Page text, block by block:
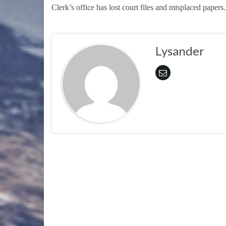
Clerk’s office has lost court files and misplaced
Lysander